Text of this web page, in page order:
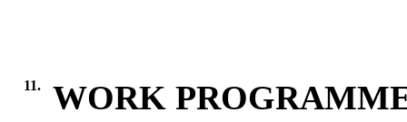
11.
WORK